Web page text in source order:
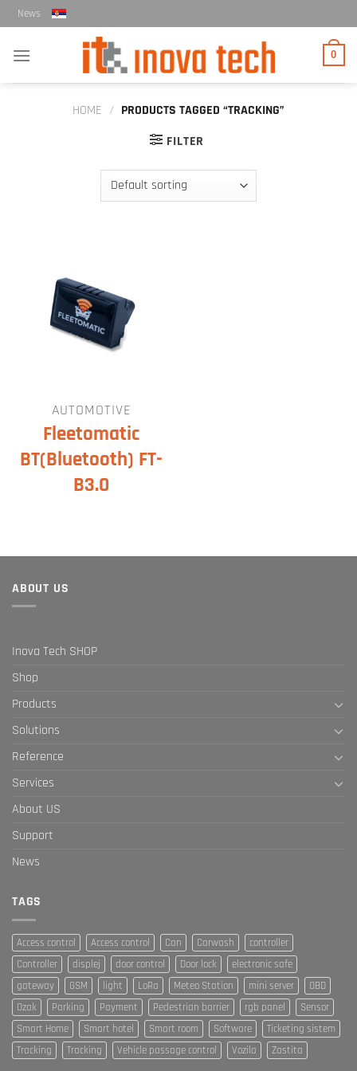
SkipNews
0
HOME / PRODUCTS TAGGED “TRACKING”
FILTER
AUTOMOTIVE
Fleetomatic
BT(Bluetooth) FT-
B3.0
ABOUT US
Inova Tech SHOP
Shop
Products
Solutions
Reference
Services
About US
Support
News
TAGS
Access control Access control Can Carwash
controller
Controller
displej door control Door lock
electronic safe
gateway
GSM light LoRa Meteo Station mini server
OBD
Ozak
Parking Payment Pedestrian barrier rgb panel
Sensor
Smart Home
Smart hotel Smart room Software
Ticketing sistem
Tracking
Tracking Vehicle passage control Vozila Zastita